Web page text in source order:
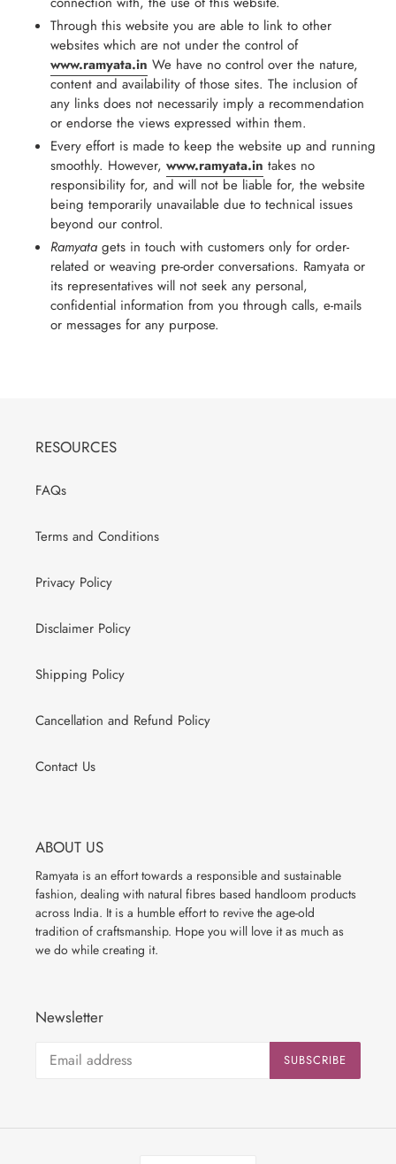
Through this website you are able to link to other
websites which are not under the control of
www.ramyata.in We have no control over the nature,
content and availability of those sites. The inclusion of
any links does not necessarily imply a recommendation
or endorse the views expressed within them.
Every effort is made to keep the website up and running
smoothly. However, www.ramyata.in takes no
responsibility for, and will not be liable for, the website
being temporarily unavailable due to technical issues
beyond our control.
Ramyata gets in touch with customers only for order-
related or weaving pre-order conversations. Ramyata or
its representatives will not seek any personal,
confidential information from you through calls, e-mails
or messages for any purpose.
RESOURCES
FAQs
Terms and Conditions
Privacy Policy
Disclaimer Policy
Shipping Policy
Cancellation and Refund Policy
Contact Us
ABOUT US
Ramyata is an effort towards a responsible and sustainable
fashion, dealing with natural fibres based handloom products
across India. It is a humble effort to revive the age-old
tradition of craftsmanship. Hope you will love it as much as
we do while creating it.
Newsletter
SUBSCRIBE